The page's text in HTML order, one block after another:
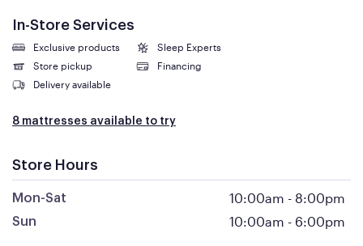
In-Store Services
Exclusive products
Sleep Experts
Store pickup
Financing
Delivery available
8 mattresses available to try
Store Hours
Mon-Sat 10:00am - 8:00pm
Sun 10:00am - 6:00pm